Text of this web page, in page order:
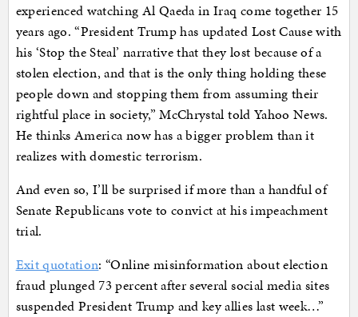
experienced watching Al Qaeda in Iraq come together 15
years ago. “President Trump has updated Lost Cause with
his ‘Stop the Steal’ narrative that they lost because of a
stolen election, and that is the only thing holding these
people down and stopping them from assuming their
rightful place in society,” McChrystal told Yahoo News.
He thinks America now has a bigger problem than it
realizes with domestic terrorism.
And even so, I’ll be surprised if more than a handful of
Senate Republicans vote to convict at his impeachment
trial.
Exit quotation: “Online misinformation about election
fraud plunged 73 percent after several social media sites
suspended President Trump and key allies last week…”